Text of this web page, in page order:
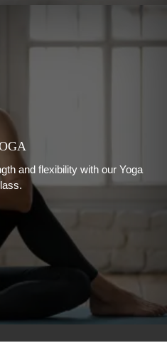
and flexibility with our Yoga